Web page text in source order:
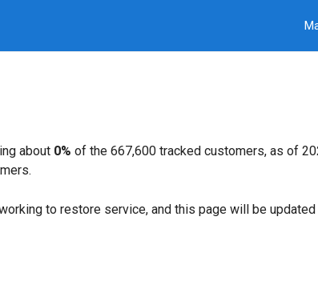
about 0% of the 667,600 tracked customers, as of
to restore service, and this page will be